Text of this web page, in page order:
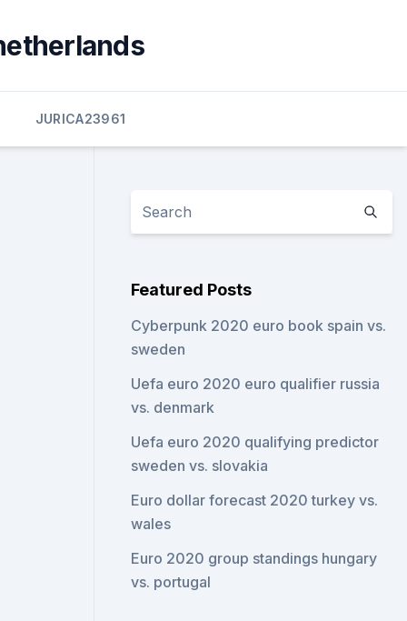
JURICA23961
Featured Posts
Cyberpunk 2020 euro book spain vs.
sweden
Uefa euro 2020 euro qualifier russia
vs. denmark
Uefa euro 2020 qualifying predictor
sweden vs. slovakia
Euro dollar forecast 2020 turkey vs.
wales
Euro 2020 group standings hungary
vs. portugal